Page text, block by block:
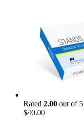
Rated 2.00 out of 5
$40.00